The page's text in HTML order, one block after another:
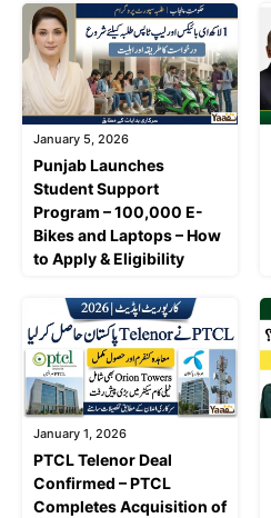
January 5, 2026
Punjab Launches
Student Support
Program – 100,000 E-
Bikes and Laptops – How
to Apply & Eligibility
January 1, 2026
PTCL Telenor Deal
Confirmed – PTCL
Completes Acquisition of